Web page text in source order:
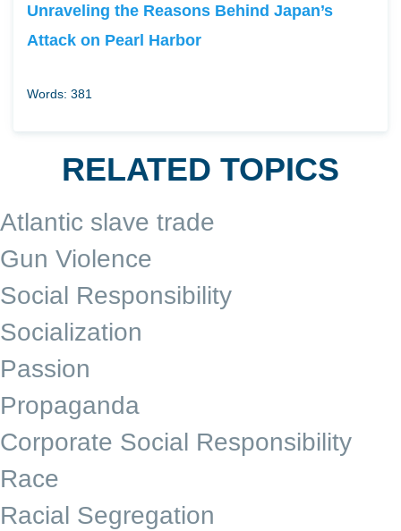
Unraveling the Reasons Behind Japan’s
Attack on Pearl Harbor
Words: 381
RELATED TOPICS
Atlantic slave trade
Gun Violence
Social Responsibility
Socialization
Passion
Propaganda
Corporate Social Responsibility
Race
Racial Segregation